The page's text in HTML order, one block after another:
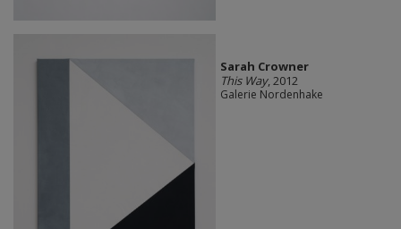
Sarah Crowner
This Way, 2012
Galerie Nordenhake